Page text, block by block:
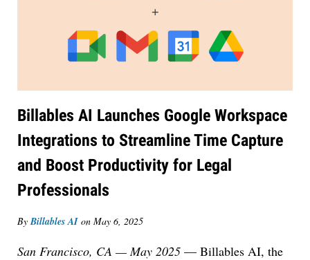
Billables AI Launches Google Workspace
Integrations to Streamline Time Capture
and Boost Productivity for Legal
Professionals
By Billables AI on May 6, 2025
San Francisco, CA — May 2025 — Billables AI, the
Jul 27, 2026
Control Their Own AI-Powered Legal Workflows